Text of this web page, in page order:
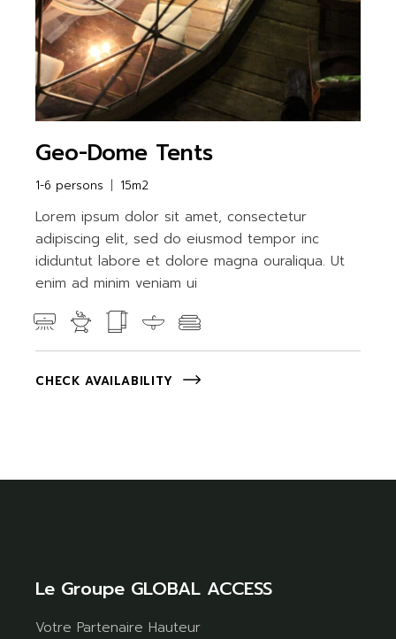
Geo-Dome Tents
1-6 persons 15m2
Lorem ipsum dolor sit amet, consectetur
adipiscing elit, sed do eiusmod tempor inc
ididuntut labore et dolore magna ouraliqua. Ut
enim ad minim veniam ui
CHECK AVAILABILITY
Le Groupe GLOBAL ACCESS
Votre Partenaire Hauteur